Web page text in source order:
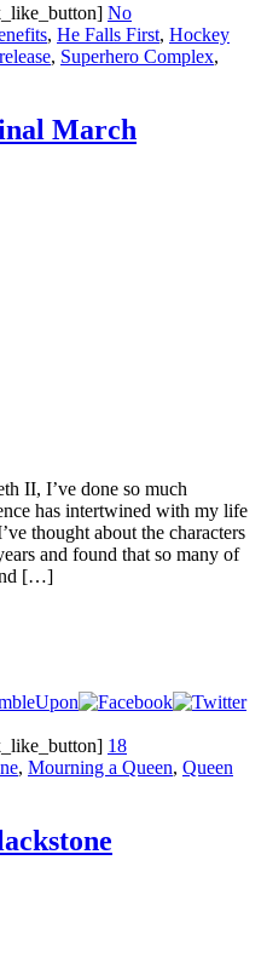
No
, He Falls First, Hockey
, Superhero Complex,
March
II, I’ve done so much
has intertwined with my life
thought about the characters
and found that so many of
[…]
18
, Mourning a Queen, Queen